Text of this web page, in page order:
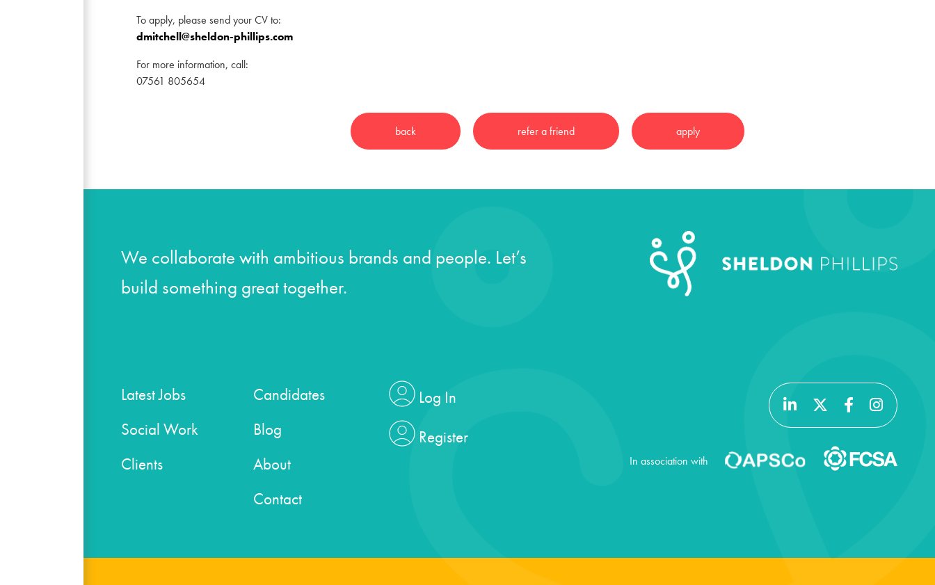
To apply, please send your CV to:
dmitchell@sheldon-phillips.com
For more information, call:
07561 805654
We collaborate with ambitious brands and people. Let’s
build something great together.
Latest Jobs
Social Work
Clients
Candidates
Blog
About
Contact
Log In
Register
In association with